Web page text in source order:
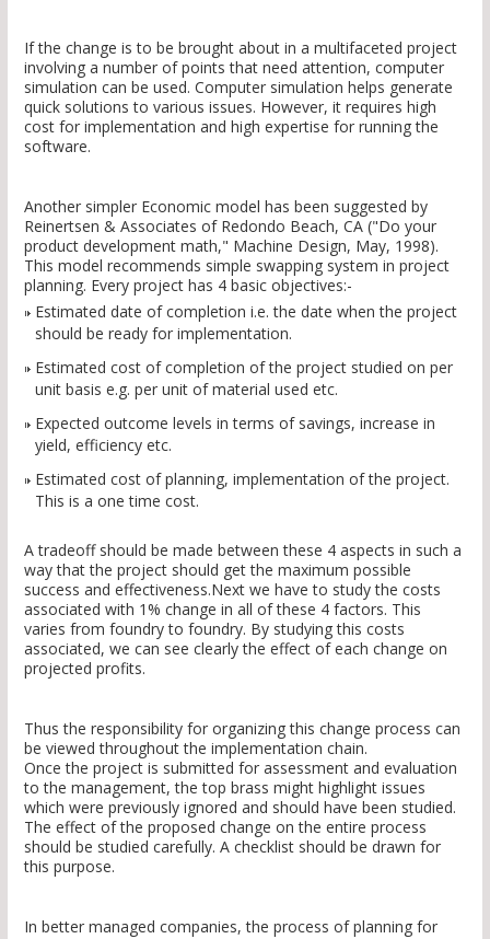
If the change is to be brought about in a multifaceted project
involving a number of points that need attention, computer
simulation can be used. Computer simulation helps generate
quick solutions to various issues. However, it requires high
cost for implementation and high expertise for running the
software.
Another simpler Economic model has been suggested by
Reinertsen & Associates of Redondo Beach, CA ("Do your
product development math," Machine Design, May, 1998).
This model recommends simple swapping system in project
planning. Every project has 4 basic objectives:-
Estimated date of completion i.e. the date when the project
should be ready for implementation.
Estimated cost of completion of the project studied on per
unit basis e.g. per unit of material used etc.
Expected outcome levels in terms of savings, increase in
yield, efficiency etc.
Estimated cost of planning, implementation of the project.
This is a one time cost.
A tradeoff should be made between these 4 aspects in such a
way that the project should get the maximum possible
success and effectiveness.Next we have to study the costs
associated with 1% change in all of these 4 factors. This
varies from foundry to foundry. By studying this costs
associated, we can see clearly the effect of each change on
projected profits.
Thus the responsibility for organizing this change process can
be viewed throughout the implementation chain.
Once the project is submitted for assessment and evaluation
to the management, the top brass might highlight issues
which were previously ignored and should have been studied.
The effect of the proposed change on the entire process
should be studied carefully. A checklist should be drawn for
this purpose.
In better managed companies, the process of planning for